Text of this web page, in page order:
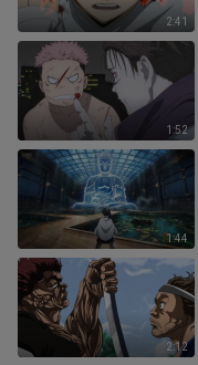
2:41
1:52
1:44
2:12